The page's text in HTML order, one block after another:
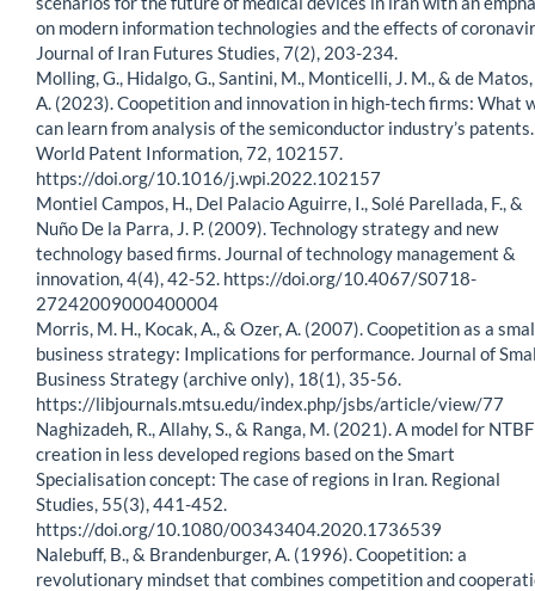
on modern information technologies and the effects of
Journal of Iran Futures Studies, 7(2), 203-234.
Molling, G., Hidalgo, G., Santini, M., Monticelli, J. M., & de Matos,
A. (2023). Coopetition and innovation in high-tech firms: What
can learn from analysis of the semiconductor industry’s patents.
World Patent Information, 72, 102157.
https://doi.org/10.1016/j.wpi.2022.102157
Montiel Campos, H., Del Palacio Aguirre, I., Solé Parellada, F., &
Nuño De la Parra, J. P. (2009). Technology strategy and new
technology based firms. Journal of technology management &
innovation, 4(4), 42-52. https://doi.org/10.4067/S0718-
27242009000400004
Morris, M. H., Kocak, A., & Ozer, A. (2007). Coopetition as a
business strategy: Implications for performance. Journal of
Business Strategy (archive only), 18(1), 35-56.
https://libjournals.mtsu.edu/index.php/jsbs/article/view/77
Naghizadeh, R., Allahy, S., & Ranga, M. (2021). A model for NTBF
creation in less developed regions based on the Smart
Specialisation concept: The case of regions in Iran. Regional
Studies, 55(3), 441-452.
https://doi.org/10.1080/00343404.2020.1736539
Nalebuff, B., & Brandenburger, A. (1996). Coopetition: a
revolutionary mindset that combines competition and